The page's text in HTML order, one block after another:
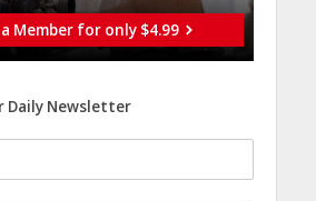
Member for only $4.99
Daily Newsletter